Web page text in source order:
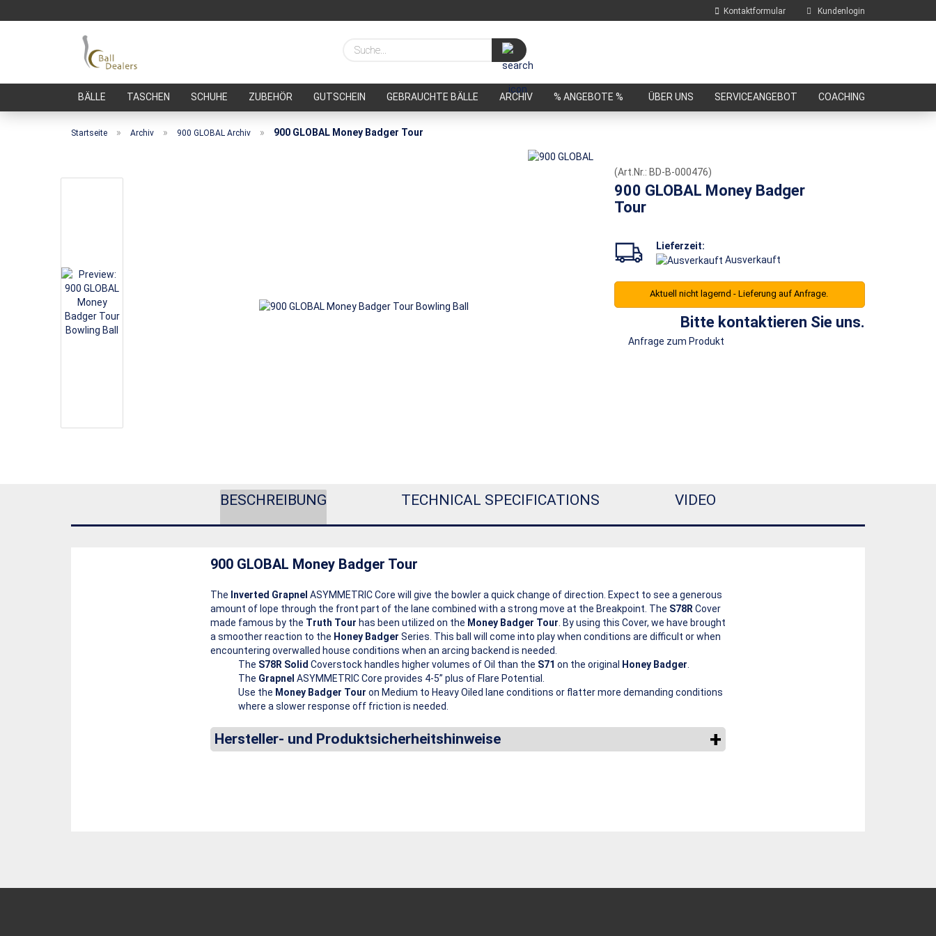
Kontaktformular Kundenlogin
E-Mail
Suche...
BÄLLE TASCHEN SCHUHE ZUBEHÖR GUTSCHEIN GEBRAUCHTE BÄLLE ARCHIV % ANGEBOTE % ÜBER UNS SERVICEANGEBOT COACHING
Startseite » Archiv » 900 GLOBAL Archiv » 900 GLOBAL Money Badger Tour
(Art.Nr.: BD-B-000476)
900 GLOBAL Money Badger
Tour
Lieferzeit:
Ausverkauft
Aktuell nicht lagernd - Lieferung auf Anfrage.
Bitte kontaktieren Sie uns.
Anfrage zum Produkt
BESCHREIBUNG TECHNICAL SPECIFICATIONS VIDEO
900 GLOBAL Money Badger Tour
The Inverted Grapnel ASYMMETRIC Core will give the bowler a quick change of direction. Expect to see a generous
amount of lope through the front part of the lane combined with a strong move at the Breakpoint. The S78R Cover
made famous by the Truth Tour has been utilized on the Money Badger Tour . By using this Cover, we have brought
a smoother reaction to the Honey Badger Series. This ball will come into play when conditions are difficult or when
encountering overwalled house conditions when an arcing backend is needed.
The S78R Solid Coverstock handles higher volumes of Oil than the S71 on the original Honey Badger
The Grapnel ASYMMETRIC Core provides 4-5” plus of Flare Potential.
Use the Money Badger Tour on Medium to Heavy Oiled lane conditions or flatter more demanding conditions
where a slower response off friction is needed.
Hersteller- und Produktsicherheitshinweise